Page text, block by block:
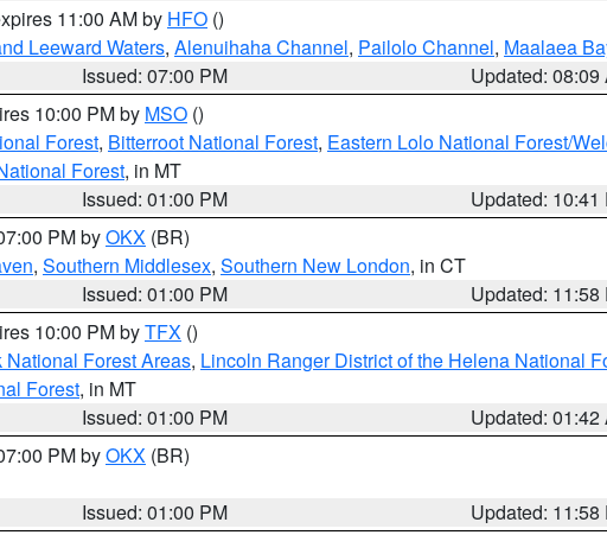
11:00 AM by HFO ()
Leeward Waters, Alenuihaha Channel, Pailolo Channel, Maalaea
Issued: 07:00 PM
Updated: 08:09
10:00 PM by MSO ()
Forest, Bitterroot National Forest, Eastern Lolo National Forest/
Forest, in MT
Issued: 01:00 PM
Updated: 10:41
PM byOKX (BR)
, Southern Middlesex, Southern New London, in CT
Issued: 01:00 PM
Updated: 11:58
10:00 PM byTFX ()
Forest Areas, Lincoln Ranger District of the Helena National
Forest, in MT
Issued: 01:00 PM
Updated: 01:42
PM byOKX (BR)
Issued: 01:00 PM
Updated: 11:58